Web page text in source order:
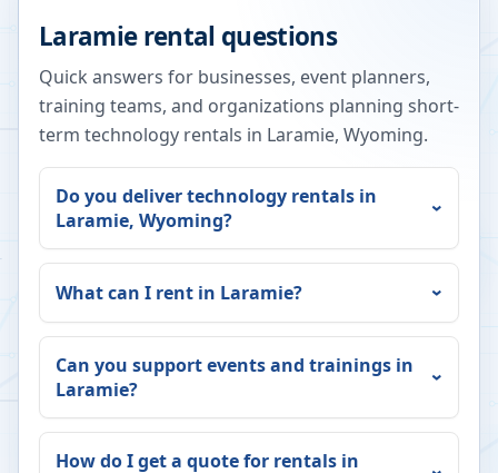
Laramierental questions
Quick answers for businesses, event planners,
training teams, and organizations planning short-
term technology rentals in Laramie, Wyoming.
Do you deliver technology rentals in
Laramie, Wyoming?
What can I rent in Laramie?
Can you support events and trainings in
Laramie?
How do I get a quote for rentals in